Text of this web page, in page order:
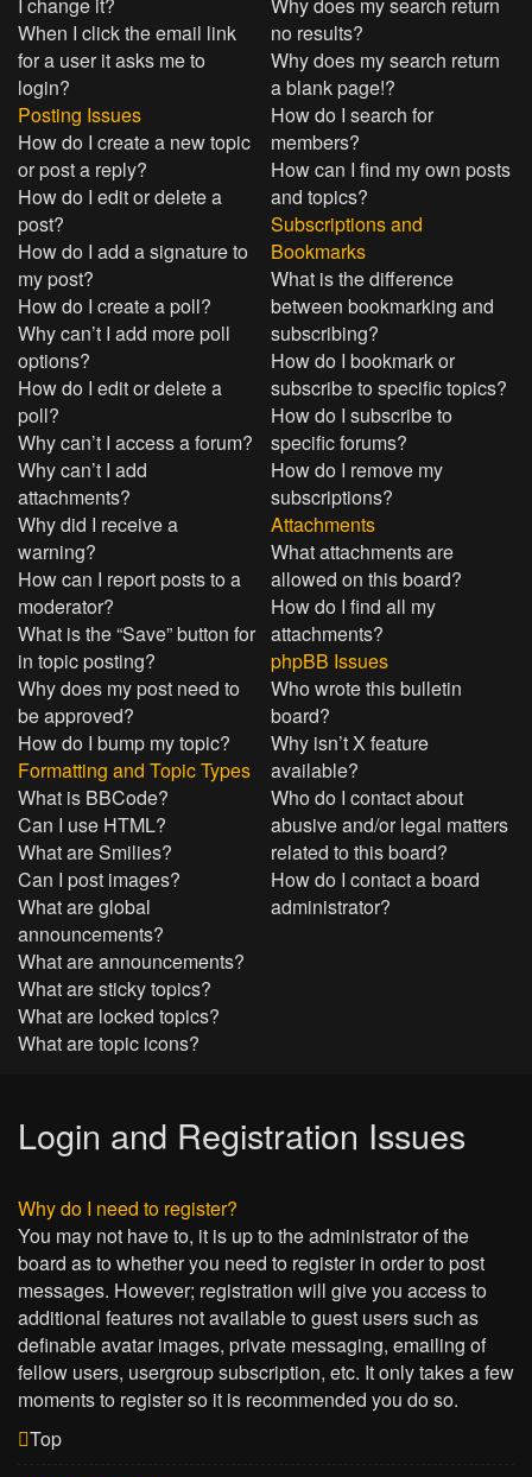
When I click the email link
for a user it asks me to
login?
Posting Issues
How do I create a new topic
or post a reply?
How do I edit or delete a
post?
How do I add a signature to
my post?
How do I create a poll?
Why can’t I add more poll
options?
How do I edit or delete a
poll?
Why can’t I access a forum?
Why can’t I add
attachments?
Why did I receive a
warning?
How can I report posts to a
moderator?
What is the “Save” button for
in topic posting?
Why does my post need to
be approved?
How do I bump my topic?
Formatting and Topic Types
What is BBCode?
Can I use HTML?
What are Smilies?
Can I post images?
What are global
announcements?
What are announcements?
What are sticky topics?
What are locked topics?
What are topic icons?
no results?
Why does my search return
a blank page!?
How do I search for
members?
How can I find my own posts
and topics?
Subscriptions and
Bookmarks
What is the difference
between bookmarking and
subscribing?
How do I bookmark or
subscribe to specific topics?
How do I subscribe to
specific forums?
How do I remove my
subscriptions?
Attachments
What attachments are
allowed on this board?
How do I find all my
attachments?
phpBB Issues
Who wrote this bulletin
board?
Why isn’t X feature
available?
Who do I contact about
abusive and/or legal matters
related to this board?
How do I contact a board
administrator?
Login and Registration Issues
Why do I need to register?
You may not have to, it is up to the administrator of the
board as to whether you need to register in order to post
messages. However; registration will give you access to
additional features not available to guest users such as
definable avatar images, private messaging, emailing of
fellow users, usergroup subscription, etc. It only takes a few
moments to register so it is recommended you do so.
Top